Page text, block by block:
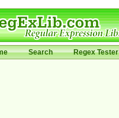
Search Regex Tester